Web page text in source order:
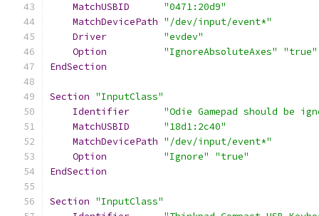
MatchUSBID
"0471:20d9"
MatchDevicePath "/dev/input/event*"
Driver
"evdev"
Option
"IgnoreAbsoluteAxes"
"true"
EndSection
Section "InputClass"
Identifier
"Odie Gamepad should be
MatchUSBID
"18d1:2c40"
MatchDevicePath "/dev/input/event*"
Option
"Ignore"
"true"
EndSection
Section "InputClass"